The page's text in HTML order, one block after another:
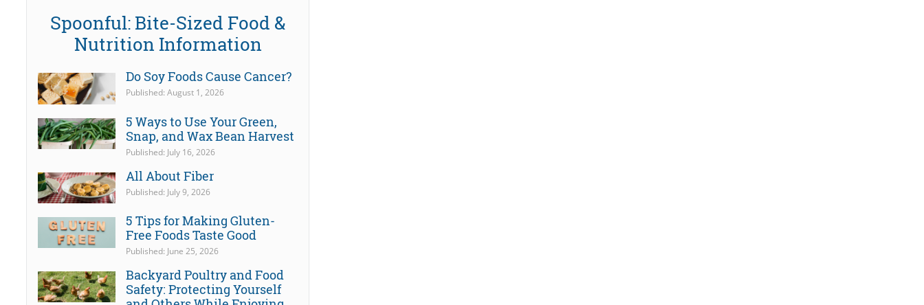
Spoonful: Bite-Sized Food &
Nutrition Information
Do Soy Foods Cause Cancer?
Published: August 1, 2026
5 Ways to Use Your Green,
Snap, and Wax Bean Harvest
Published: July 16, 2026
All About Fiber
Published: July 9, 2026
5 Tips for Making Gluten-
Free Foods Taste Good
Published: June 25, 2026
Backyard Poultry and Food
Safety: Protecting Yourself